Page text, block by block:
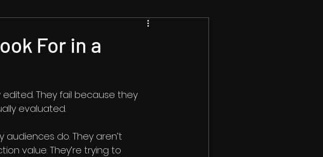
For in a
They fail because they
evaluated.
do. They aren’t
value. They’re trying to